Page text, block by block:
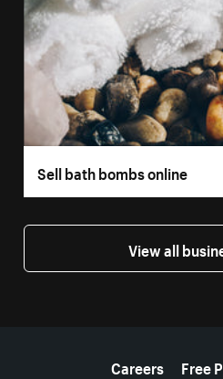
Sell bath bombs online
View all
Careers
Free